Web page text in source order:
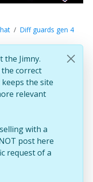
Diff guards gen 4
the Jimny.
the correct
the site
relevant
with a
post here
request of a